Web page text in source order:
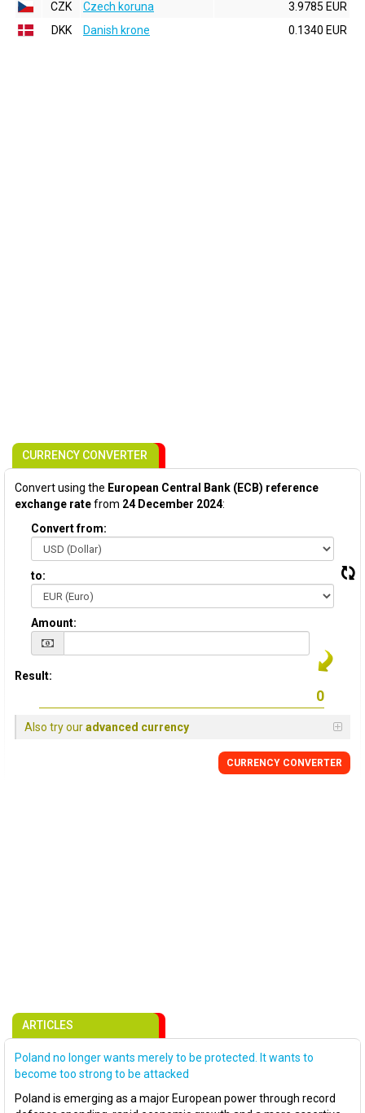
CZK
Czech koruna
3.9785 EUR
DKK
Danish krone 0.1340 EUR
CURRENCY CONVERTER
Convert using the European Central Bank (ECB) reference
exchange ratefrom 24 December 2024:
Convert from:
to:
Amount:
Result:
Also try ouradvanced currency
CURRENCY CONVERTER
ARTICLES
Poland no longer wants merely to be protected. It wants to
become too strong to be attacked
Poland is emerging as a major European power through record